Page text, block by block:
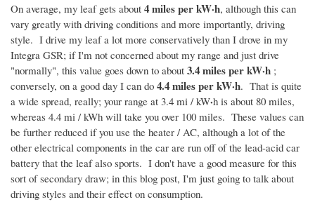
On average, my leaf gets about 4 miles per kW·h, although this can
vary greatly with driving conditions and more importantly, driving
style. I drive my leaf a lot more conservatively than I drove in my
Integra GSR; if I'm not concerned about my range and just drive
"normally", this value goes down to about 3.4 miles per kW·h ;
conversely, on a good day I can do 4.4milesper kW·h. That is quite
a wide spread, really; your range at 3.4 mi / kW·h is about 80 miles,
whereas 4.4 mi / kWh will take you over 100 miles. These values can
be further reduced if you use the heater / AC, although a lot of the
other electrical components in the car are run off of the lead-acid car
battery that the leaf also sports. I don't have a good measure for this
sort of secondary draw; in this blog post, I'm just going to talk about
driving styles and their effect on consumption.